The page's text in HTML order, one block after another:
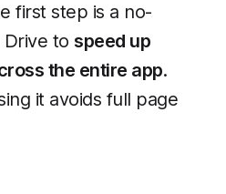
first step is a no-
to speed up
the entire app.
it avoids full page